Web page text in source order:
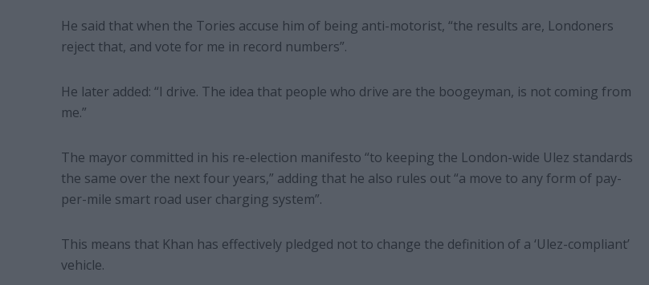
He said that when the Tories accuse him of being anti-motorist, “the results are, Londoners
reject that, and vote for me in record numbers”.
He later added: “I drive. The idea that people who drive are the boogeyman, is not coming from
me.”
The mayor committed in his re-election manifesto “to keeping the London-wide Ulez standards
the same over the next four years,” adding that he also rules out “a move to any form of pay-
per-mile smart road user charging system”.
This means that Khan has effectively pledged not to change the definition of a ‘Ulez-compliant’
vehicle.